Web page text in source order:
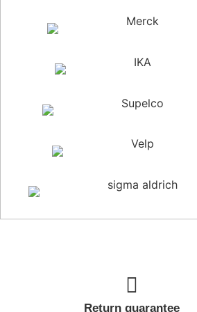
Merck
IKA
Supelco
Velp
sigma aldrich
Return guarantee